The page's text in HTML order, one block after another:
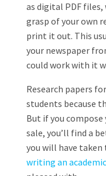
as digital PDF files,
grasp of your own
print it out. This
your newspaper
could work with it
Research papers
students because
But if you
sale, you’ll find a
you will have
writing an